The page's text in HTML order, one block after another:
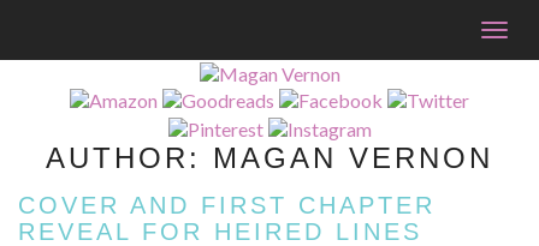
AUTHOR: MAGAN VERNON
COVER AND FIRST CHAPTER
REVEAL FOR HEIRED LINES